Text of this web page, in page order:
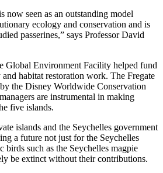
now seen as an outstanding model
ecology and conservation and is
passerines,” says Professor David
Global Environment Facility helped fund
habitat restoration work. The Fregate
the Disney Worldwide Conservation
are instrumental in making
five islands.
islands and the Seychelles government
a future not just for the Seychelles
birds such as the Seychelles magpie
be extinct without their contributions.